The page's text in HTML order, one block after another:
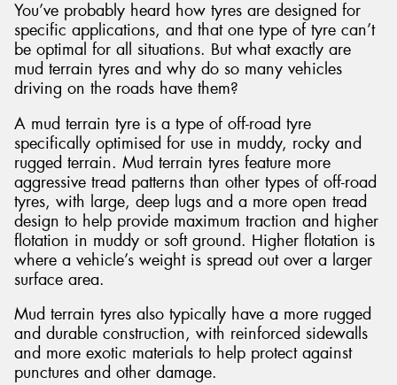
You’ve probably heard how tyres are designed for
specific applications, and that one type of tyre can’t
be optimal for all situations. But what exactly are
mud terrain tyres and why do so many vehicles
driving on the roads have them?
A mud terrain tyre is a type of off-road tyre
specifically optimised for use in muddy, rocky and
rugged terrain. Mud terrain tyres feature more
aggressive tread patterns than other types of off-road
tyres, with large, deep lugs and a more open tread
design to help provide maximum traction and higher
flotation in muddy or soft ground. Higher flotation is
where a vehicle’s weight is spread out over a larger
surface area.
Mud terrain tyres also typically have a more rugged
and durable construction, with reinforced sidewalls
and more exotic materials to help protect against
punctures and other damage.
Send